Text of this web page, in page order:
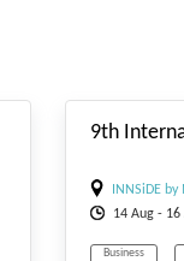
INNSiDE
14 Aug - 16
Business